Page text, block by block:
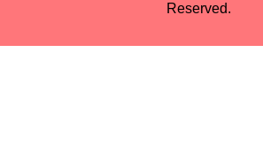
Reserved.